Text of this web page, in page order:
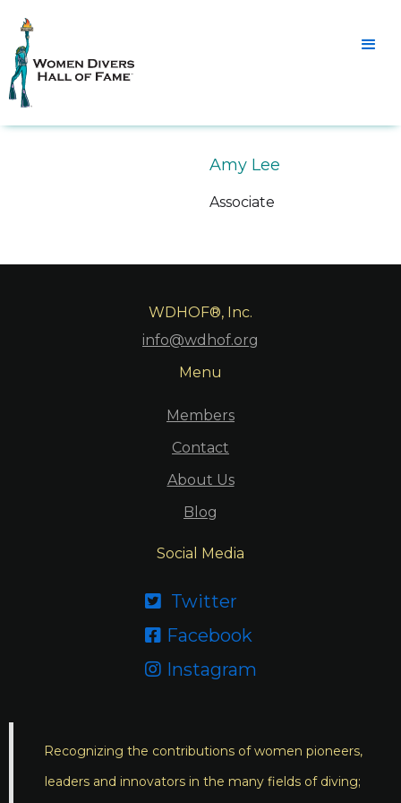
Amy Lee
Associate
WDHOF®, Inc.
info@wdhof.org
Menu
Members
Contact
About Us
Blog
Social Media
 Twitter
 Facebook
 Instagram
Recognizing the contributions of women pioneers,
leaders and innovators in the many fields of diving;